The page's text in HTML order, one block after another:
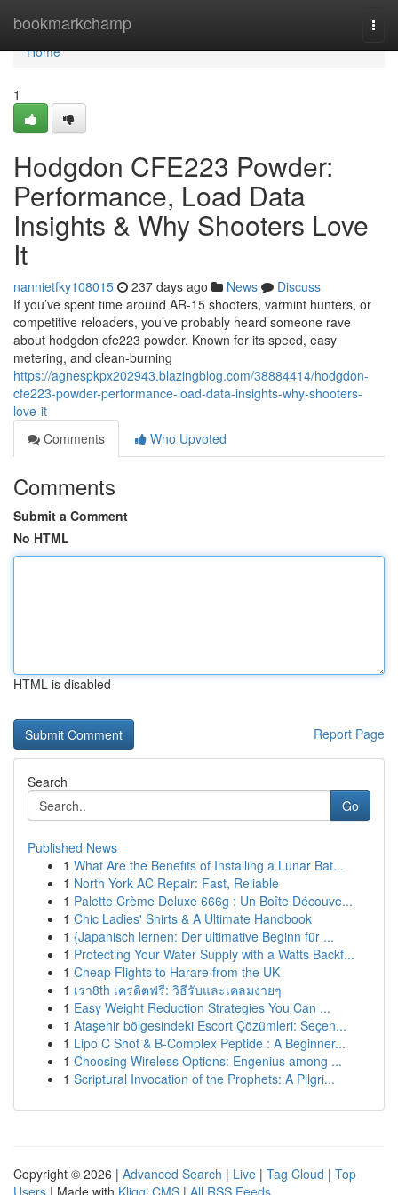
bookmarkchamp
Home
Home
1
Hodgdon CFE223 Powder:
Performance, Load Data
Insights & Why Shooters Love
It
nannietfky108015 237 days ago News
Discuss
If you’ve spent time around AR-15 shooters, varmint hunters, or
competitive reloaders, you’ve probably heard someone rave
about hodgdon cfe223 powder. Known for its speed, easy
metering, and clean-burning
https://agnespkpx202943.blazingblog.com/38884414/hodgdon-
cfe223-powder-performance-load-data-insights-why-shooters-
love-it
Comments
Who Upvoted
Comments
Submit a Comment
No HTML
HTML is disabled
Report Page
Search
Go
Published News
1 What Are the Benefits of Installing a Lunar Bat...
1 North York AC Repair: Fast, Reliable
1 Palette Crème Deluxe 666g : Un Boîte Découve...
1 Chic Ladies' Shirts & A Ultimate Handbook
1 {Japanisch lernen: Der ultimative Beginn für ...
1 Protecting Your Water Supply with a Watts Backf...
1 Cheap Flights to Harare from the UK
1 เรา8th เครดิตฟรี: วิธีรับและเคลมง่ายๆ
1 Easy Weight Reduction Strategies You Can ...
1 Ataşehir bölgesindeki Escort Çözümleri: Seçen...
1 Lipo C Shot & B-Complex Peptide : A Beginner...
1 Choosing Wireless Options: Engenius among ...
1 Scriptural Invocation of the Prophets: A Pilgri...
Copyright © 2026 | Advanced Search | Live | Tag Cloud | Top
Users | Made with Kliqqi CMS | All RSS Feeds